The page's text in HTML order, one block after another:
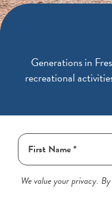
Generations in
recreational
We value your privacy.